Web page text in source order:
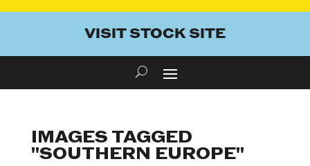
VISIT STOCK SITE
IMAGES TAGGED
"SOUTHERN EUROPE"